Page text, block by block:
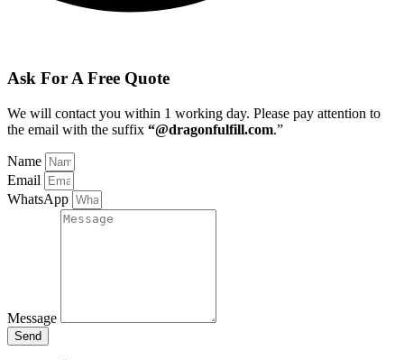
Ask For A Free Quote
We will contact you within 1 working day. Please pay attention to
the email with the suffix “@dragonfulfill.com.”
Name
Email
WhatsApp
Message
Send